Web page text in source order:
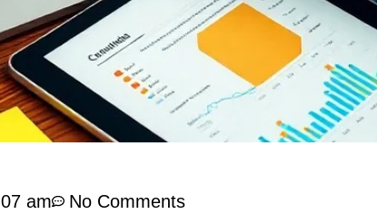
am No Comments